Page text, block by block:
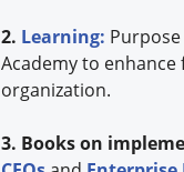
2. Learning:
Academy to
organization.
3. Books on